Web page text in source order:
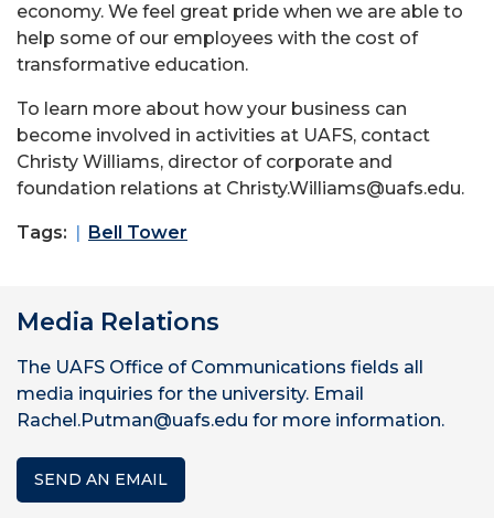
economy. We feel great pride when we are able to
help some of our employees with the cost of
transformative education.
To learn more about how your business can
become involved in activities at UAFS, contact
Christy Williams, director of corporate and
foundation relations at Christy.Williams@uafs.edu.
Tags: Bell Tower
Media Relations
The UAFS Office of Communications fields all
media inquiries for the university. Email
Rachel.Putman@uafs.edu for more information.
SEND AN EMAIL